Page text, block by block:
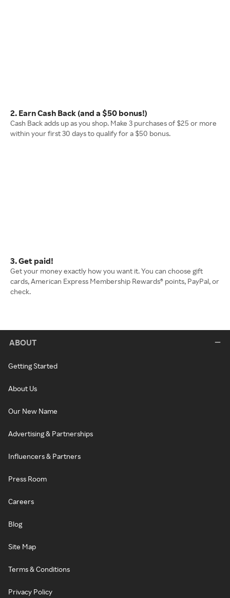
2. Earn Cash Back (and a $50 bonus!)
Cash Back adds up as you shop. Make 3 purchases of $25 or more
within your first 30 days to qualify for a $50 bonus.
3. Get paid!
Get your money exactly how you want it. You can choose gift
cards, American Express Membership Rewards® points, PayPal, or
check.
ABOUT
Getting Started
About Us
Our New Name
Advertising & Partnerships
Influencers & Partners
Press Room
Careers
Blog
Site Map
Terms & Conditions
Privacy Policy